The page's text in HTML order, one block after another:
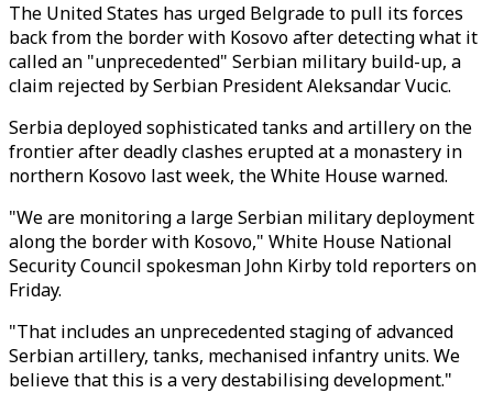
The United States has urged Belgrade to pull its forces
back from the border with Kosovo after detecting what it
called an "unprecedented" Serbian military build-up, a
claim rejected by Serbian President Aleksandar Vucic.
Serbia deployed sophisticated tanks and artillery on the
frontier after deadly clashes erupted at a monastery in
northern Kosovo last week, the White House warned.
"We are monitoring a large Serbian military deployment
along the border with Kosovo," White House National
Security Council spokesman John Kirby told reporters on
Friday.
"That includes an unprecedented staging of advanced
Serbian artillery, tanks, mechanised infantry units. We
believe that this is a very destabilising development."